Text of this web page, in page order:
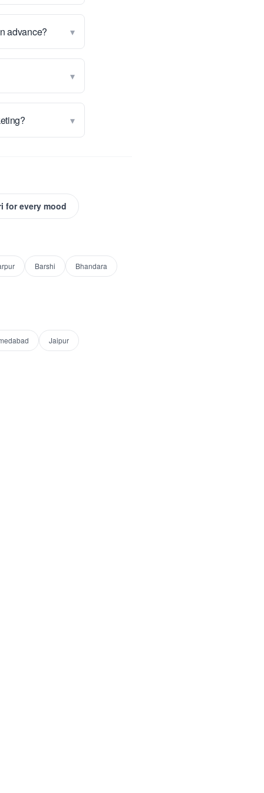
advance? ▾
▾
▾
for every mood
Barshi Bhandara
Jaipur